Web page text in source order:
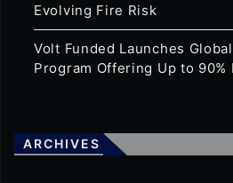
Evolving Fire Risk
Volt Funded Launches
Program Offering Up to 90%
ARCHIVES